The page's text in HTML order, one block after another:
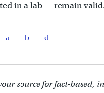
in a lab — remain valid.
source for fact-based,